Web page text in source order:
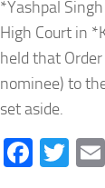
*Yashpal
High Court in
held that
nominee) to
set aside.